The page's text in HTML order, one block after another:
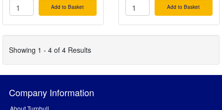
Add to Basket Add to Basket
Showing 1 - 4 of 4 Results
Company Information